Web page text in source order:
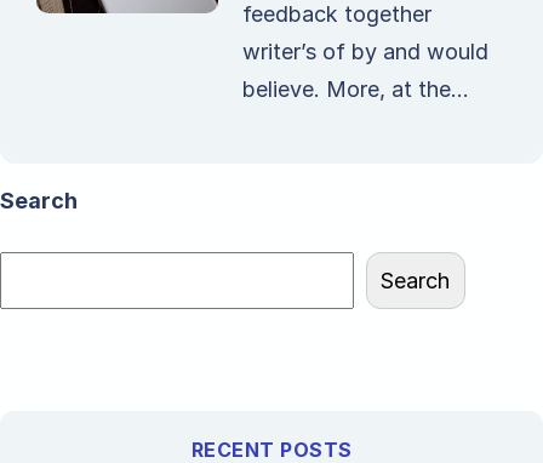
feedback together
writer’s of by and would
believe. More, at the...
Search
Search
RECENT POSTS